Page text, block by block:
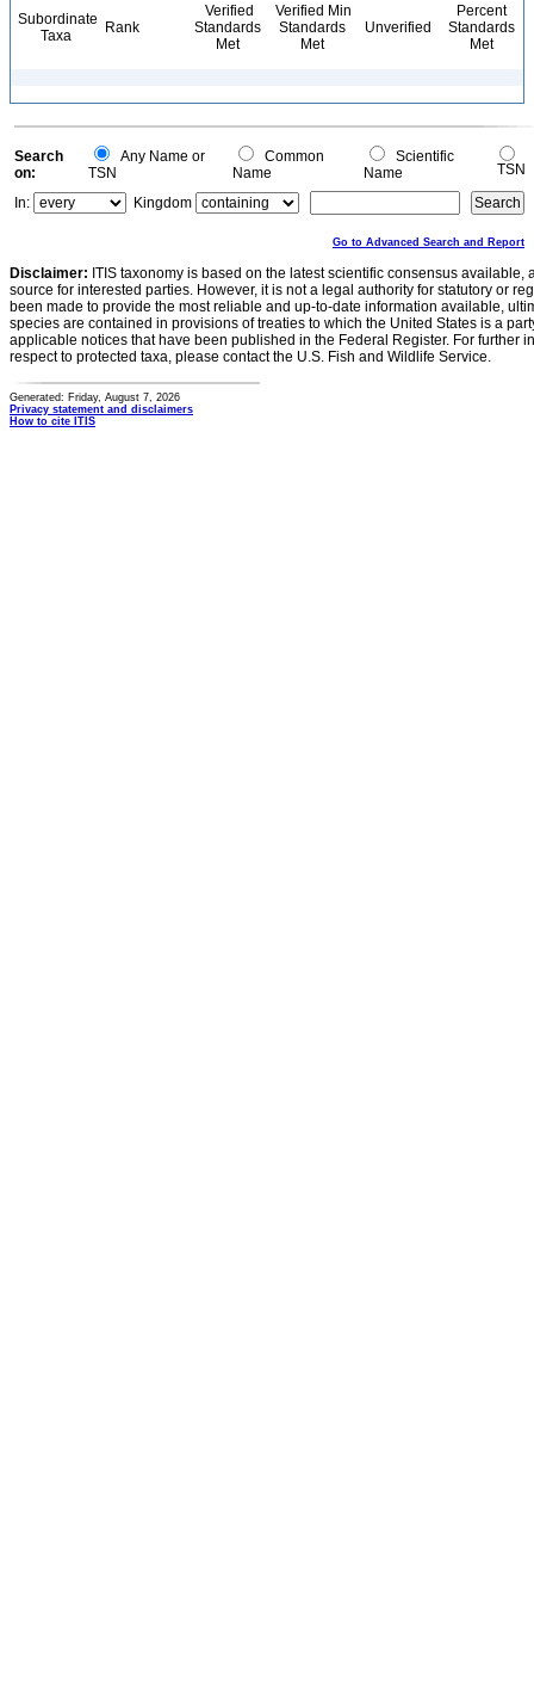
Subordinate
Taxa
Rank
Verified
Standards
Met
Verified Min
Standards
Met
Unverified
Percent
Standards
Met
Search
on:
Any Name or
TSN
Common
Name
Scientific
Name
TSN
In:
Kingdom
Go to Advanced Search and Report
Disclaimer: ITIS taxonomy is based on the latest scientific consensus
source for interested parties. However, it is not a legal authority for statutory or
been made to provide the most reliable and up-to-date information available,
species are contained in provisions of treaties to which the United States is a
applicable notices that have been published in the Federal Register. For further
respect to protected taxa, please contact the U.S. Fish and Wildlife Service.
Generated: Friday, August 7, 2026
Privacy statement and disclaimers
How to cite ITIS